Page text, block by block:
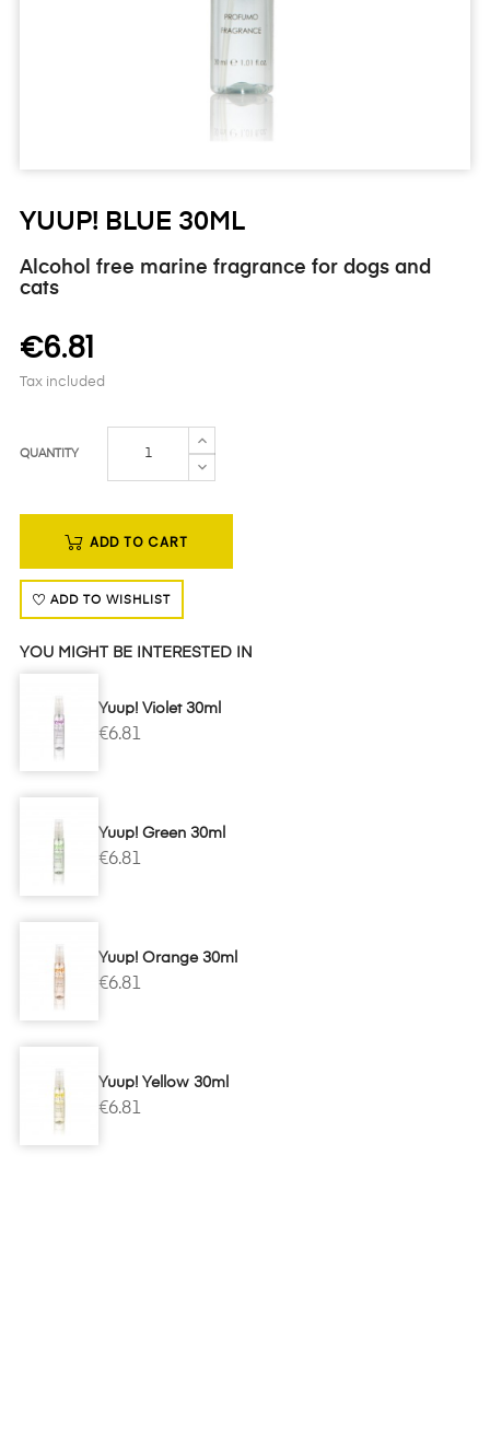
YUUP! BLUE 30ML
Alcohol free marine fragrance for dogs and
cats
€6.81
Tax included
QUANTITY
ADD TO CART
ADD TO WISHLIST
YOU MIGHT BE INTERESTED IN
Yuup! Violet 30ml
€6.81
Yuup! Green 30ml
€6.81
Yuup! Orange 30ml
€6.81
Yuup! Yellow 30ml
€6.81